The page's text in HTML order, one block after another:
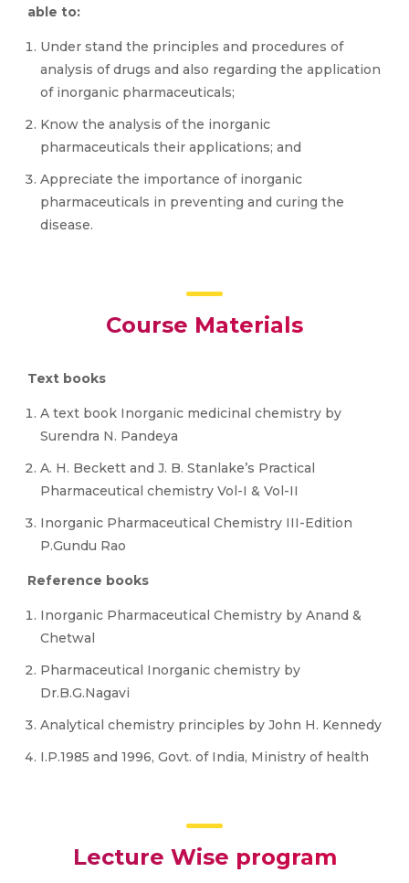
able to:
Under stand the principles and procedures of
analysis of drugs and also regarding the application
of inorganic pharmaceuticals;
Know the analysis of the inorganic
pharmaceuticals their applications; and
Appreciate the importance of inorganic
pharmaceuticals in preventing and curing the
disease.
Course Materials
Text books
A text book Inorganic medicinal chemistry by
Surendra N. Pandeya
A. H. Beckett and J. B. Stanlake’s Practical
Pharmaceutical chemistry Vol-I & Vol-II
Inorganic Pharmaceutical Chemistry III-Edition
P.Gundu Rao
Reference books
Inorganic Pharmaceutical Chemistry by Anand &
Chetwal
Pharmaceutical Inorganic chemistry by
Dr.B.G.Nagavi
Analytical chemistry principles by John H. Kennedy
I.P.1985 and 1996, Govt. of India, Ministry of health
Lecture Wise program